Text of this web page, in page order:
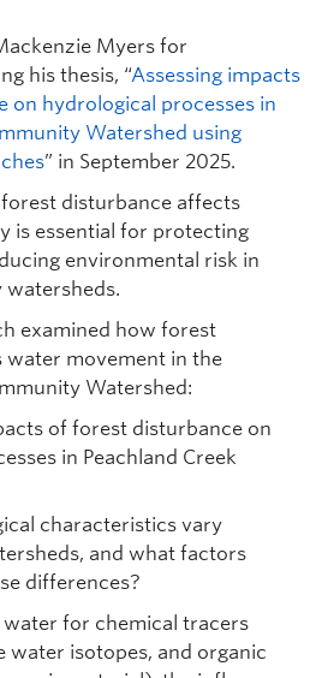
Myers for
his thesis, “Assessing impacts
on hydrological processes in
Watershed using
” in September 2025.
disturbance affects
is essential for protecting
environmental risk in
examined how forest
water movement in the
Watershed:
of forest disturbance on
in Peachland Creek
characteristics vary
and what factors
differences?
water for chemical tracers
water isotopes, and organic